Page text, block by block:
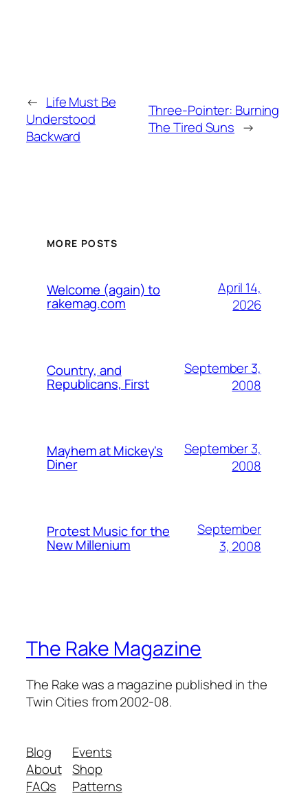
← Life Must Be
Understood
Backward
Three-Pointer: Burning
The Tired Suns →
MORE POSTS
Welcome (again) to
rakemag.com
April 14,
2026
Country, and
Republicans, First
September 3,
2008
Mayhem at Mickey's
Diner
September 3,
2008
Protest Music for the
New Millenium
September
3, 2008
The Rake Magazine
The Rake was a magazine published in the
Twin Cities from 2002-08.
Blog
About
FAQs
Events
Shop
Patterns